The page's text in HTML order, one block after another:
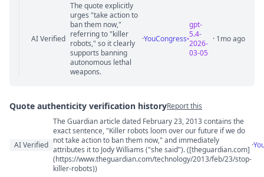
Vote answer comments
AI Verified
The quote explicitly
urges "take action to
ban them now,"
referring to "killer
robots," so it clearly
supports banning
autonomous lethal
weapons.
·YouCongress
gpt-
5.4-
2026-
03-05
· 1mo ago
Quote authenticity verification historyReport this
Quote authenticity comments
AI Verified
The Guardian article dated February 23, 2013 contains the
exact sentence, "Killer robots loom over our future if we do
not take action to ban them now," and immediately
attributes it to Jody Williams ("she said"). ([theguardian.com]
(https://www.theguardian.com/technology/2013/feb/23/stop-
killer-robots))
·